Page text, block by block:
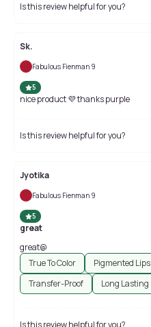
Is this review helpful for you?
Sk.
Fabulous Fienman 9
5
nice product 💜 thanks purple
Is this review helpful for you?
Jyotika
Fabulous Fienman 9
5
great
great@
True To Color
Pigmented Lips
Transfer-Proof
Long Lasting
Is this review helpful for you?